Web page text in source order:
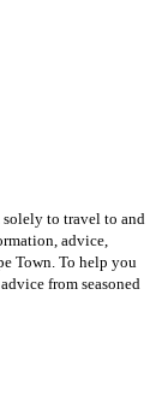
solely to travel to and
advice,
Town. To help you
from seasoned